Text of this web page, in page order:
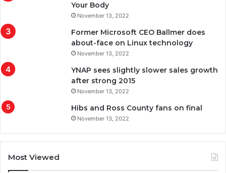
Your Body
November 13, 2022
Former Microsoft CEO Ballmer does
about-face on Linux technology
November 13, 2022
YNAP sees slightly slower sales growth
after strong 2015
November 13, 2022
Hibs and Ross County fans on final
November 13, 2022
Most Viewed